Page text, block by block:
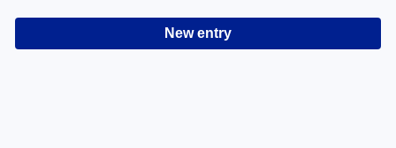
New entry